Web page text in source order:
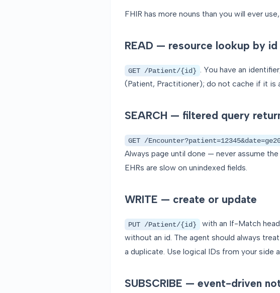
FHIR has more nouns than you will ever
READ — resource lookup by id
GET /Patient/{id} . You have an
(Patient, Practitioner); do not cache if it is
SEARCH — filtered query
GET /
Always page until done — never assume
EHRs are slow on unindexed fields.
WRITE — create or update
PUT /Patient/{id} with an If-Match
without an id. The agent should always
a duplicate. Use logical IDs from your side
SUBSCRIBE — event-driven